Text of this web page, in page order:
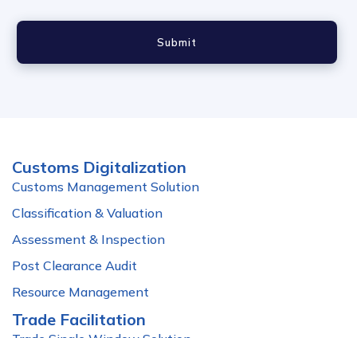
Submit
Customs Digitalization
Customs Management Solution
Classification & Valuation
Assessment & Inspection
Post Clearance Audit
Resource Management
Trade Facilitation